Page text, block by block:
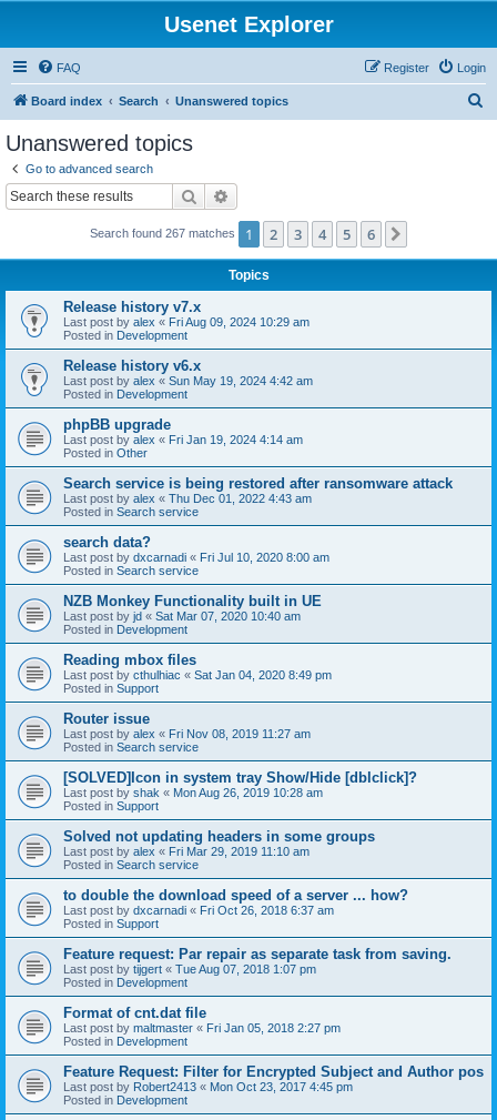
Usenet Explorer
FAQ Login
Register
Board index Search Unanswered topics
Unanswered topics
Go to advanced search
Search
Search found 267 matches 1 2 3 4 5 6
Topics
Release history v7.x
Last post by alex « Fri Aug 09, 2024 10:29 am
Posted in Development
Release history v6.x
Last post by alex « Sun May 19, 2024 4:42 am
Posted in Development
phpBB upgrade
Last post by alex « Fri Jan 19, 2024 4:14 am
Posted in Other
Search service is being restored after ransomware attack
Last post by alex « Thu Dec 01, 2022 4:43 am
Posted in Search service
search data?
Last post by dxcarnadi « Fri Jul 10, 2020 8:00 am
Posted in Search service
NZB Monkey Functionality built in UE
Last post by jd « Sat Mar 07, 2020 10:40 am
Posted in Development
Reading mbox files
Last post by cthulhiac « Sat Jan 04, 2020 8:49 pm
Posted in Support
Router issue
Last post by alex « Fri Nov 08, 2019 11:27 am
Posted in Search service
[SOLVED]Icon in system tray Show/Hide [dblclick]?
Last post by shak « Mon Aug 26, 2019 10:28 am
Posted in Support
Solved not updating headers in some groups
Last post by alex « Fri Mar 29, 2019 11:10 am
Posted in Search service
to double the download speed of a server ... how?
Last post by dxcarnadi « Fri Oct 26, 2018 6:37 am
Posted in Support
Feature request: Par repair as separate task from saving.
Last post by tijgert « Tue Aug 07, 2018 1:07 pm
Posted in Development
Format of cnt.dat file
Last post by maltmaster « Fri Jan 05, 2018 2:27 pm
Posted in Development
Feature Request: Filter for Encrypted Subject and Author pos
Last post by Robert2413 « Mon Oct 23, 2017 4:45 pm
Posted in Development